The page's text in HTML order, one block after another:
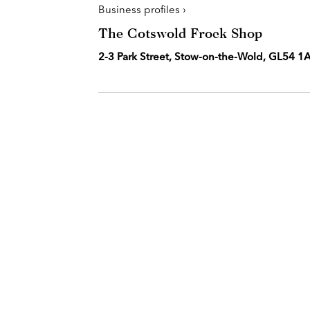
Business profiles ›
The Cotswold Frock Shop
2-3 Park Street, Stow-on-the-Wold, GL54